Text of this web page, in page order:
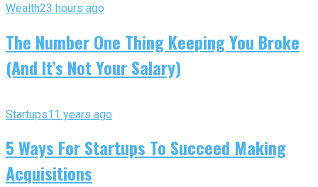
Wealth23 hours ago
The Number One Thing Keeping You Broke
(And It’s Not Your Salary)
Startups11 years ago
5 Ways For Startups To Succeed Making
Acquisitions